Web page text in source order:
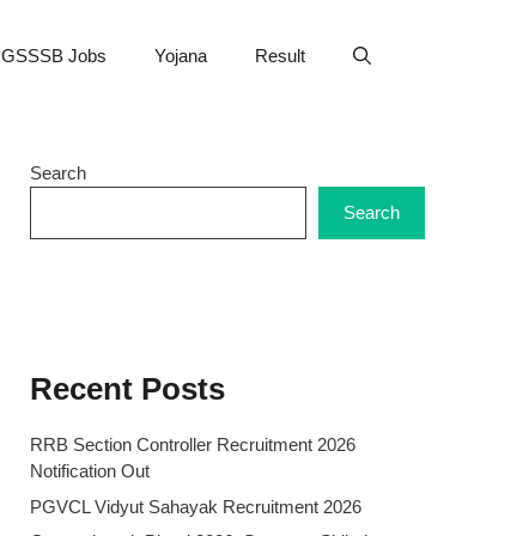
GSSSB Jobs Yojana Result
Search
Search
Recent Posts
RRB Section Controller Recruitment 2026
Notification Out
PGVCL Vidyut Sahayak Recruitment 2026